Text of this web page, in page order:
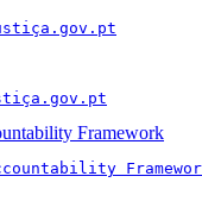
Framework